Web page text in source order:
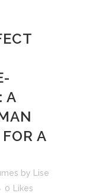
A
A
by
Lise
0 Likes